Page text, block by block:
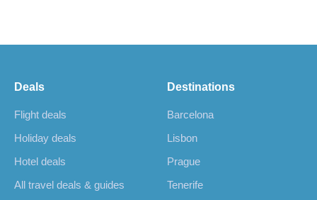
Deals
Flight deals
Holiday deals
Hotel deals
All travel deals & guides
Destinations
Barcelona
Lisbon
Prague
Tenerife